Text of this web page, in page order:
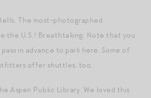
The most-photographed
the U.S.! Breathtaking. Note that you
pass in advance to park here. Some of
offer shuttles, too.
Aspen Public Library. We loved this